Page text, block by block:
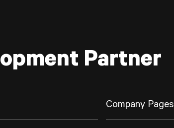
Partner
Company Pages